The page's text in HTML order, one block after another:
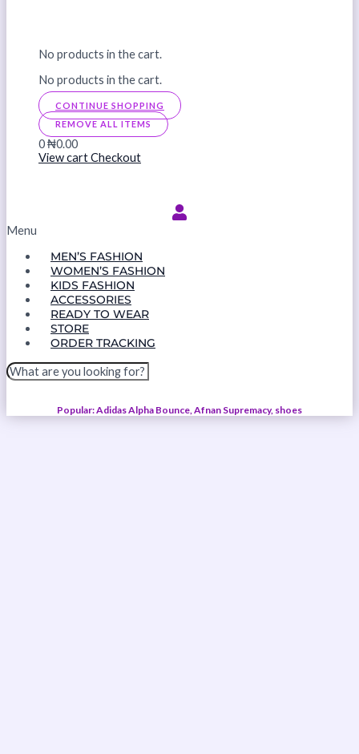
No products in the cart.
No products in the cart.
CONTINUE SHOPPING
REMOVE ALL ITEMS
0₦0.00
View cartCheckout
Menu
MEN’S FASHION
WOMEN’S FASHION
KIDS FASHION
ACCESSORIES
READY TO WEAR
STORE
ORDER TRACKING
Popular: Adidas Alpha Bounce, Afnan Supremacy, shoes